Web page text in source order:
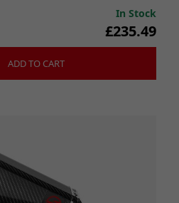
In Stock
£235.49
ADD TO CART